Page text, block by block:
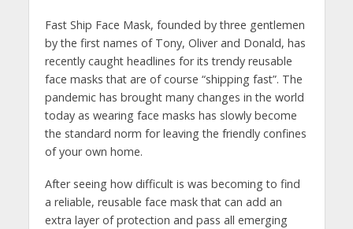
Fast Ship Face Mask, founded by three gentlemen
by the first names of Tony, Oliver and Donald, has
recently caught headlines for its trendy reusable
face masks that are of course “shipping fast”. The
pandemic has brought many changes in the world
today as wearing face masks has slowly become
the standard norm for leaving the friendly confines
of your own home.
After seeing how difficult is was becoming to find
a reliable, reusable face mask that can add an
extra layer of protection and pass all emerging